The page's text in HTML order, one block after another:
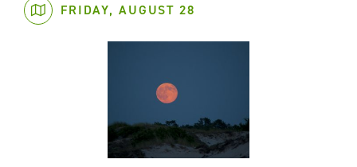
FRIDAY, AUGUST 28